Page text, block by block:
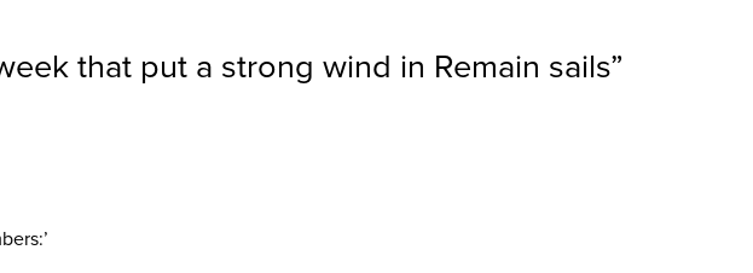
that put a strong wind in Remain sails”